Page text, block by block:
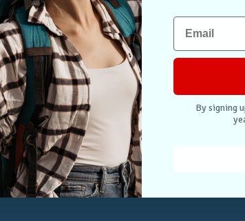
Contact Us
Shipping Information
Warranty & Returns
🔔
Just Savings. Easy Opt-Out.
Unlock Deals
By signing